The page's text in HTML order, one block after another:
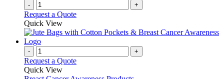
- +
Request a Quote
Quick View
- +
Request a Quote
Quick View